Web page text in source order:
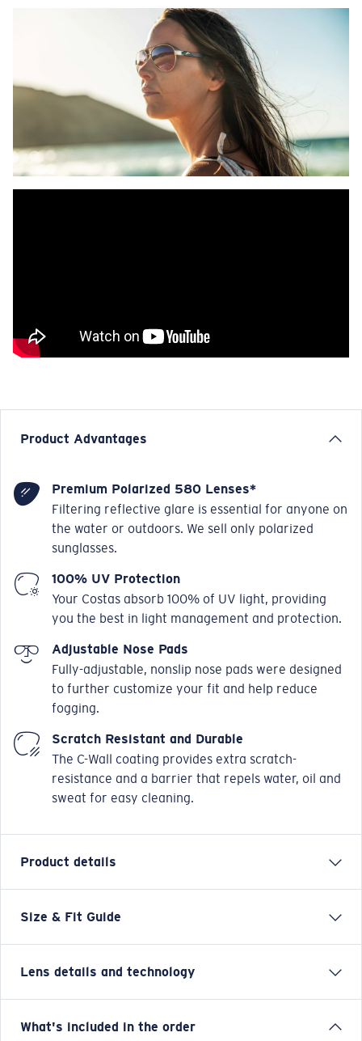
Product Advantages
Premium Polarized 580 Lenses*
Filtering reflective glare is essential for anyone on
the water or outdoors. We sell only polarized
sunglasses.
100% UV Protection
Your Costas absorb 100% of UV light, providing
you the best in light management and protection.
Adjustable Nose Pads
Fully-adjustable, nonslip nose pads were designed
to further customize your fit and help reduce
fogging.
Scratch Resistant and Durable
The C-Wall coating provides extra scratch-
resistance and a barrier that repels water, oil and
sweat for easy cleaning.
Product details
Named after the small, chilled-out town in the Sea of
coastal cliffs for which these Costa men's or women's
sunglasses get their name or on any adventure on land
can handle their own for any explorer.
Size & Fit Guide
Lens details and technology
Blue Mirror
What's included in the order